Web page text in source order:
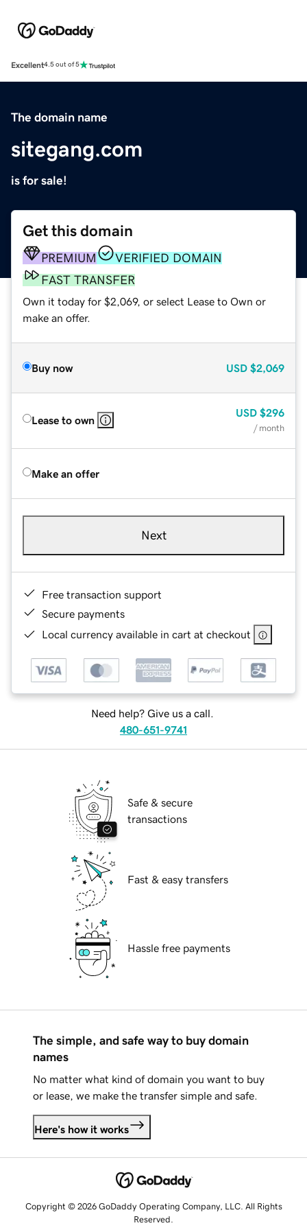
Excellent4.5 out of 5
The domain name
sitegang.com
is for sale!
Get this domain
PREMIUM
VERIFIED DOMAIN
FAST TRANSFER
Own it today for $2,069, or select Lease to Own or
make an offer.
Buy now USD $2,069
Lease to own
USD $296
/ month
Make an offer
Next
Free transaction support
Secure payments
Local currency available in cart at checkout
Need help? Give us a call.
480-651-9741
Safe & secure
transactions
Fast & easy transfers
Hassle free payments
The simple, and safe way to buy domain
names
No matter what kind of domain you want to buy
or lease, we make the transfer simple and safe.
Here's how it works
Copyright © 2026 GoDaddy Operating Company, LLC. All Rights
Reserved.